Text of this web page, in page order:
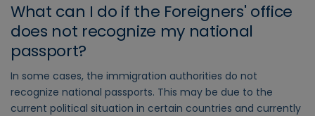
What can I do if the Foreigners' office
does not recognize my national
passport?
In some cases, the immigration authorities do not
recognize national passports. This may be due to the
current political situation in certain countries and currently